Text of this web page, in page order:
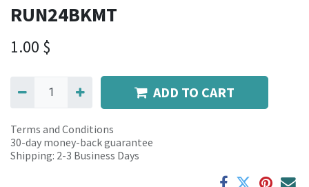
RUN24BKMT
1.00 $
ADD TO CART
Terms and Conditions
30-day money-back guarantee
Shipping: 2-3 Business Days